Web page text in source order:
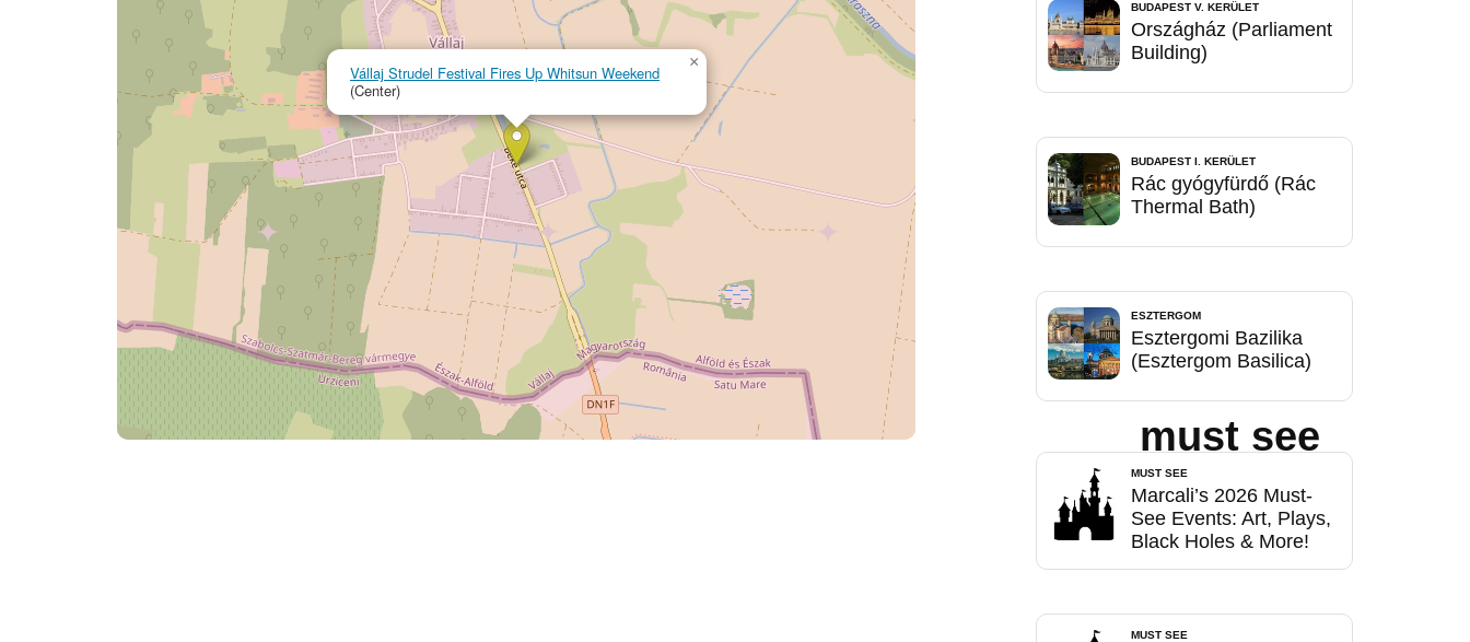
Vállaj Strudel Festival Fires Up Whitsun Weekend
(Center)
×
BUDAPEST V. KERÜLET
Országház (Parliament
Building)
BUDAPEST I. KERÜLET
Rác gyógyfürdő (Rác
Thermal Bath)
ESZTERGOM
Esztergomi Bazilika
(Esztergom Basilica)
must see
MUST SEE
Marcali’s 2026 Must-
See Events: Art, Plays,
Black Holes & More!
MUST SEE